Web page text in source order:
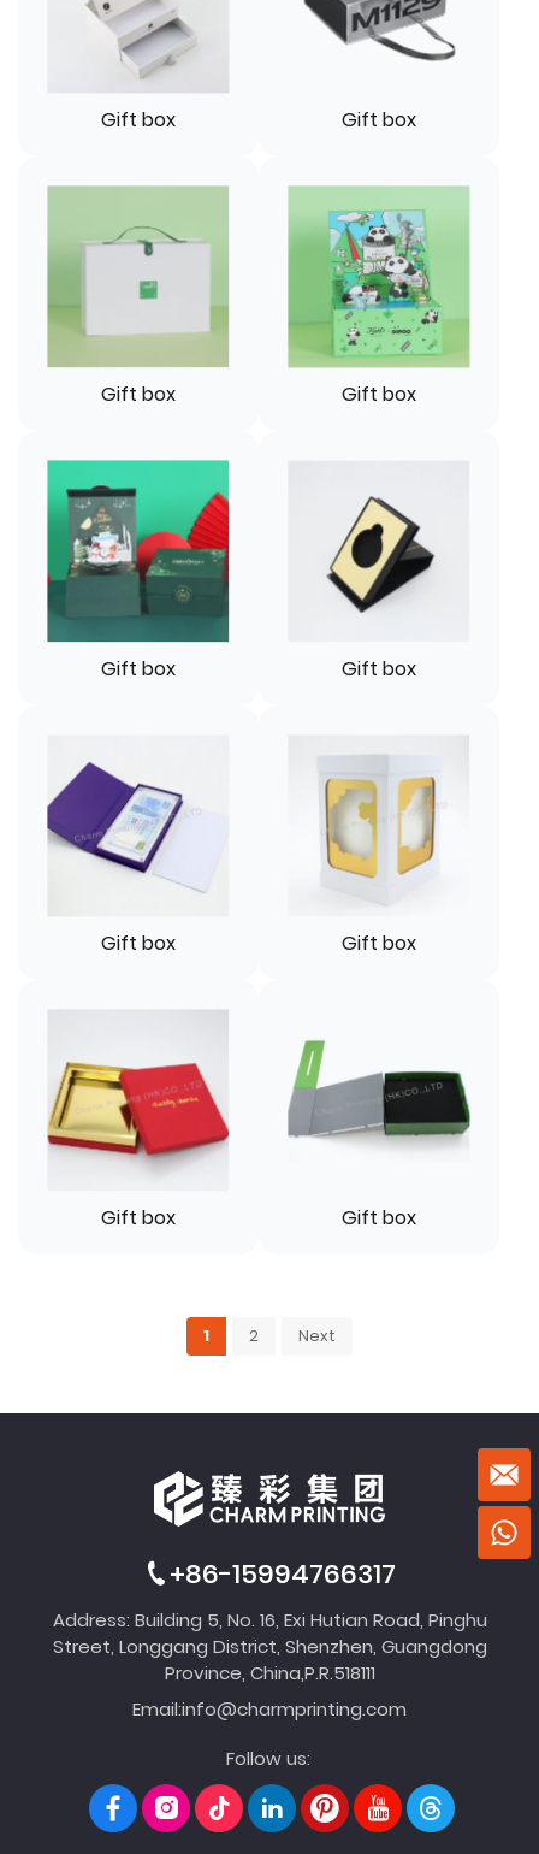
Gift box Gift box
Gift box Gift box
Gift box Gift box
Gift box Gift box
Gift box Gift box
1 2 Next
+86-15994766317
Address: Building 5, No. 16, Exi Hutian Road, Pinghu
Street, Longgang District, Shenzhen, Guangdong
Province, China,P.R.518111
Email:info@charmprinting.com
Follow us: